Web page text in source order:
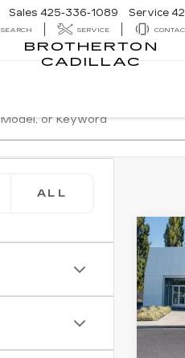
BROTHERTON
CADILLAC
Sales 425-336-1089 Service
SEARCH SERVICE
ALL
VIN: